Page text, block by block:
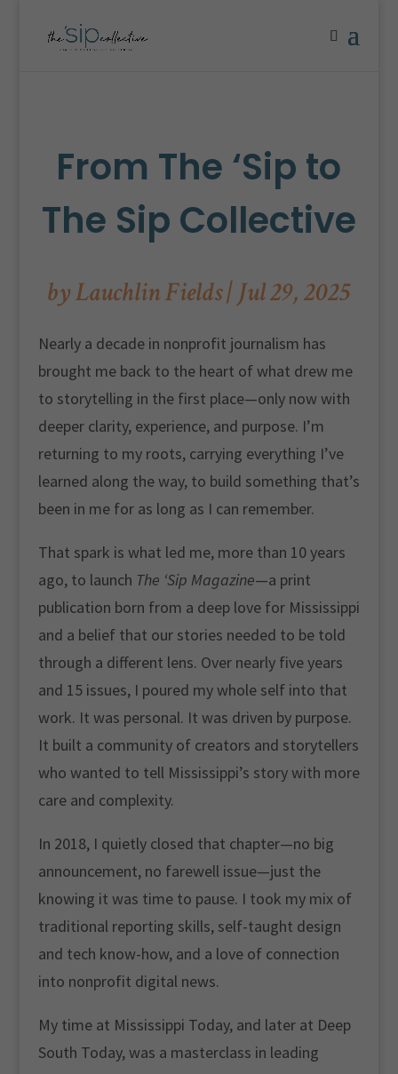
From The ‘Sip to
The Sip Collective
byLauchlin Fields|Jul 29, 2025
Nearly a decade in nonprofit journalism has
brought me back to the heart of what drew me
to storytelling in the first place—only now with
deeper clarity, experience, and purpose. I’m
returning to my roots, carrying everything I’ve
learned along the way, to build something that’s
been in me for as long as I can remember.
That spark is what led me, more than 10 years
ago, to launch The ‘Sip Magazine—a print
publication born from a deep love for Mississippi
and a belief that our stories needed to be told
through a different lens. Over nearly five years
and 15 issues, I poured my whole self into that
work. It was personal. It was driven by purpose.
It built a community of creators and storytellers
who wanted to tell Mississippi’s story with more
care and complexity.
In 2018, I quietly closed that chapter—no big
announcement, no farewell issue—just the
knowing it was time to pause. I took my mix of
traditional reporting skills, self-taught design
and tech know-how, and a love of connection
into nonprofit digital news.
My time at Mississippi Today, and later at Deep
South Today, was a masterclass in leading